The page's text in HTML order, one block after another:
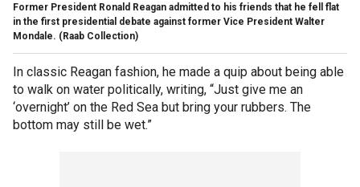
Former President Ronald Reagan admitted to his friends that he fell flat
in the first presidential debate against former Vice President Walter
Mondale. (Raab Collection)
In classic Reagan fashion, he made a quip about being able
to walk on water politically, writing, “Just give me an
‘overnight’ on the Red Sea but bring your rubbers. The
bottom may still be wet.”